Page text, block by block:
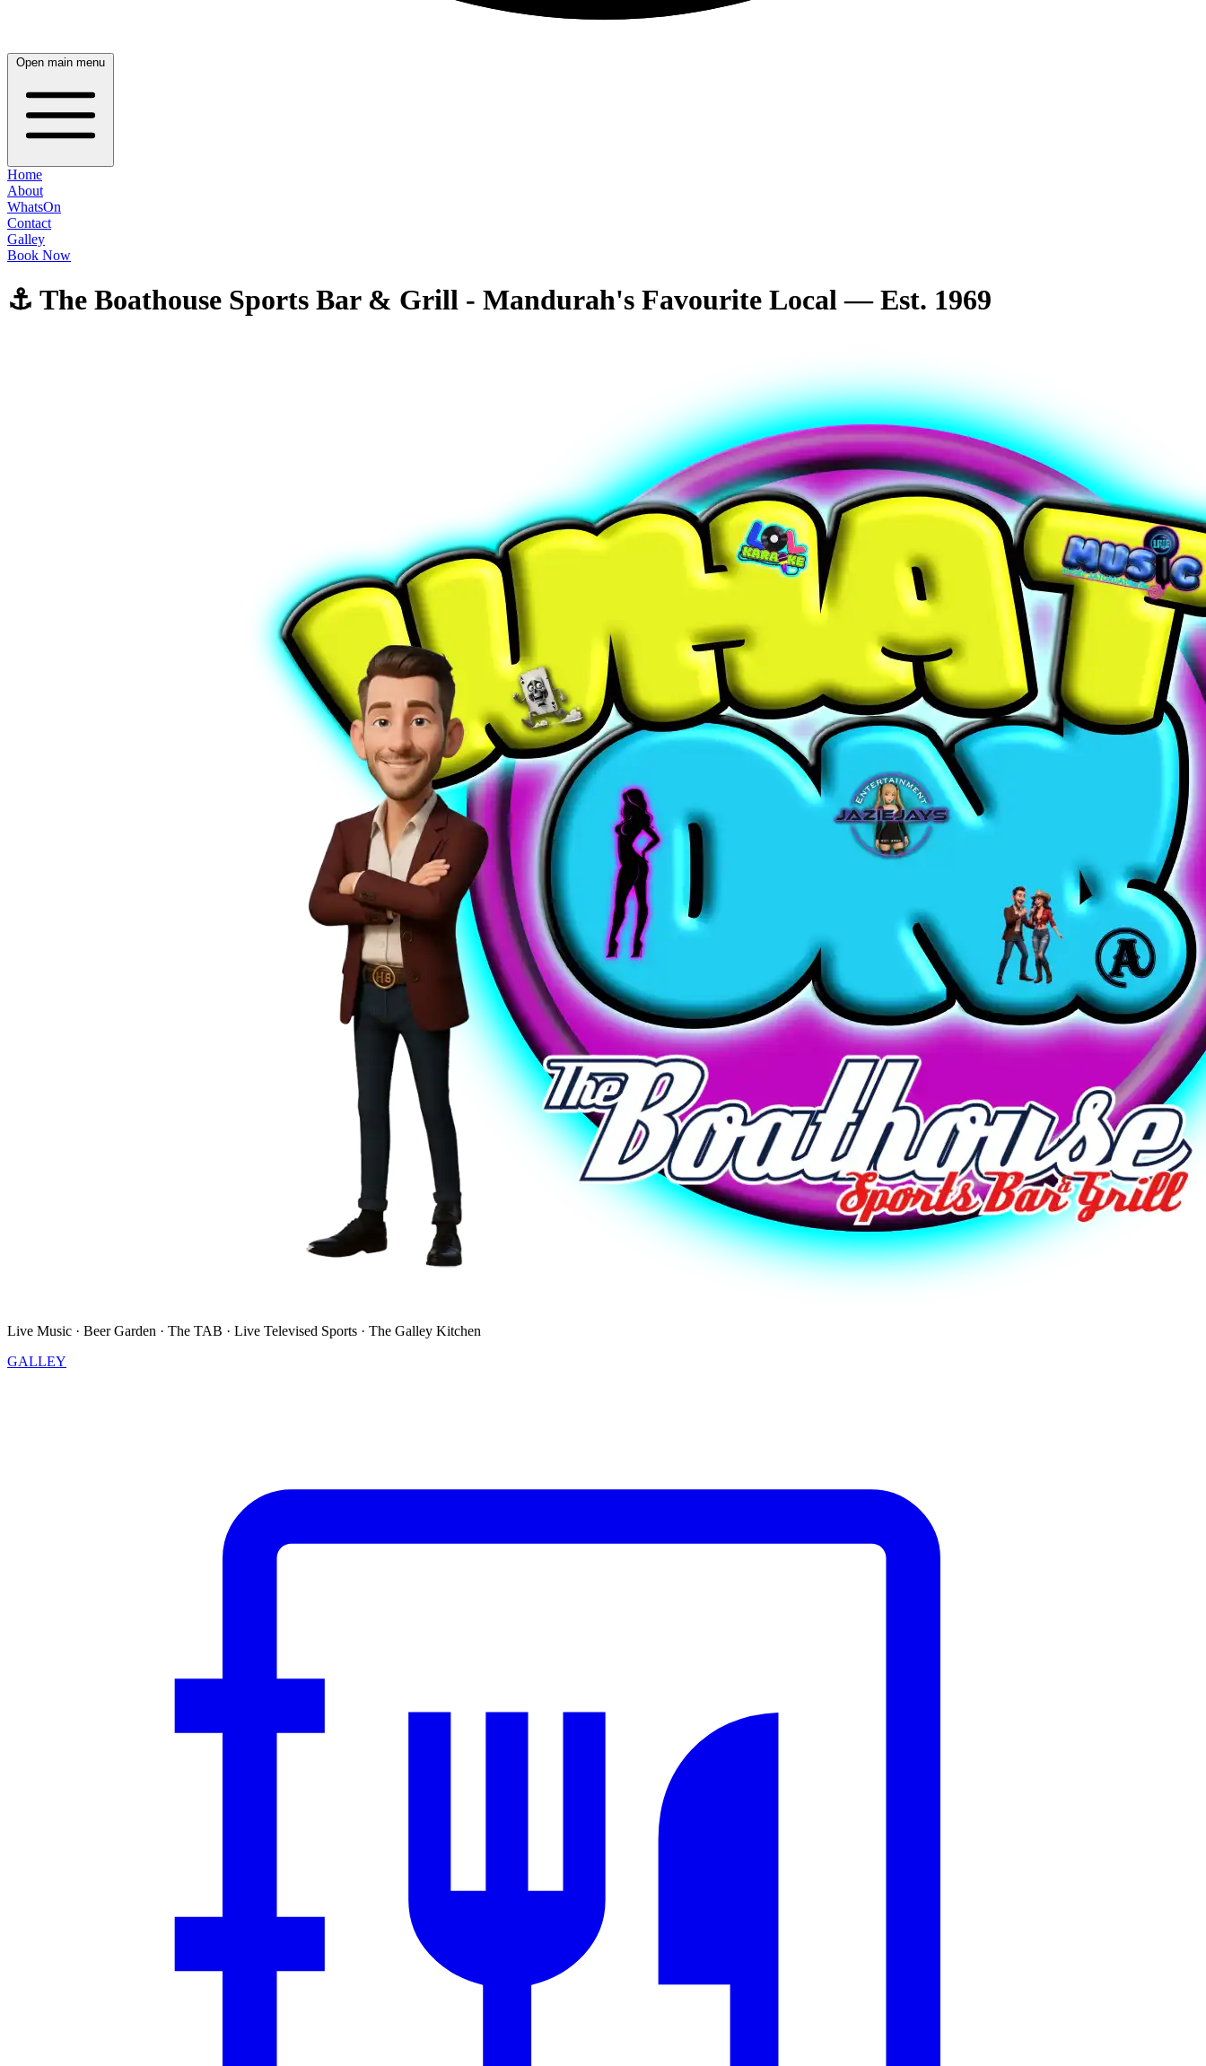
Open main menu
Home
About
WhatsOn
Contact
Galley
Book Now
⚓ The Boathouse Sports Bar & Grill - Mandurah's Favourite Local — Est. 1969
Live Music · Beer Garden · The TAB · Live Televised Sports · The Galley Kitchen
GALLEY